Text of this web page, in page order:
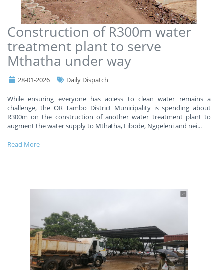
Construction of R300m water
treatment plant to serve
Mthatha under way
28-01-2026 Daily Dispatch
While ensuring everyone has access to clean water remains a
challenge, the OR Tambo District Municipality is spending about
R300m on the construction of another water treatment plant to
augment the water supply to Mthatha, Libode, Ngqeleni and nei...
Read More